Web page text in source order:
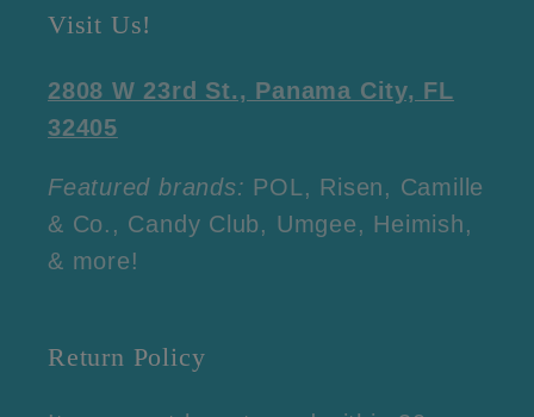
Visit Us!
2808 W 23rd St., Panama City, FL
32405
Featured brands: POL, Risen, Camille
& Co., Candy Club, Umgee, Heimish,
& more!
Return Policy